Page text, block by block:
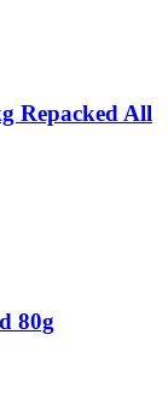
Repacked All
80g